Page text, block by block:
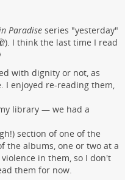
Paradise series "yesterday"
I think the last time I read
with dignity or not, as
I enjoyed re-reading them,
library — we had a
section of one of the
albums, one or two at a
in them, so I don't
them for now.